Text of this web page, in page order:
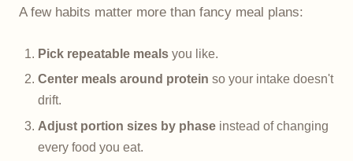
A few habits matter more than fancy meal plans:
Pick repeatable meals you like.
Center meals around protein so your intake doesn't
drift.
Adjust portion sizes by phase instead of changing
every food you eat.